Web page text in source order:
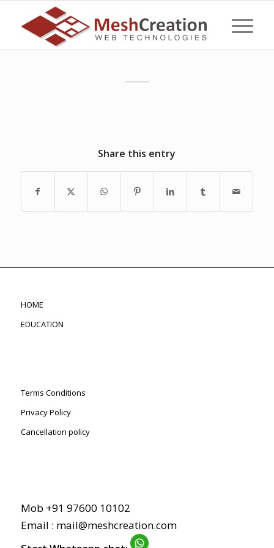
Share this entry
HOME
EDUCATION
Terms Conditions
Privacy Policy
Cancellation policy
Mob +91 97600 10102
Email : mail@meshcreation.com